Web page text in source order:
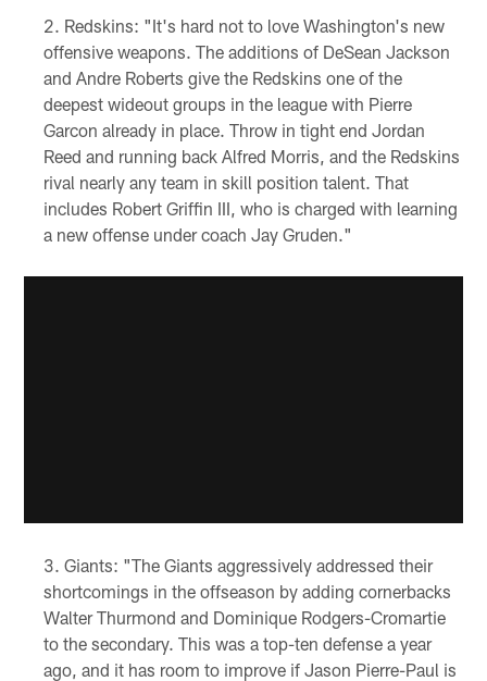
Redskins: "It's hard not to love Washington's new
offensive weapons. The additions of DeSean Jackson
and Andre Roberts give the Redskins one of the
deepest wideout groups in the league with Pierre
Garcon already in place. Throw in tight end Jordan
Reed and running back Alfred Morris, and the Redskins
rival nearly any team in skill position talent. That
includes Robert Griffin III, who is charged with learning
a new offense under coach Jay Gruden."
Giants: "The Giants aggressively addressed their
shortcomings in the offseason by adding cornerbacks
Walter Thurmond and Dominique Rodgers-Cromartie
to the secondary. This was a top-ten defense a year
ago, and it has room to improve if Jason Pierre-Paul is